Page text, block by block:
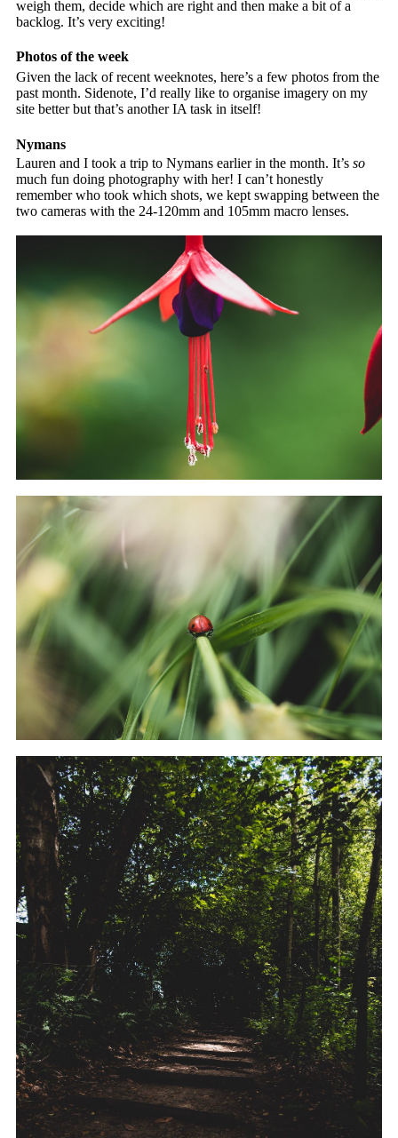
weigh them, decide which are right and then make a bit of a
backlog. It’s very exciting!
Photos of the week
Given the lack of recent weeknotes, here’s a few photos from the
past month. Sidenote, I’d really like to organise imagery on my
site better but that’s another IA task in itself!
Nymans
Lauren and I took a trip to Nymans earlier in the month. It’s so
much fun doing photography with her! I can’t honestly
remember who took which shots, we kept swapping between the
two cameras with the 24-120mm and 105mm macro lenses.